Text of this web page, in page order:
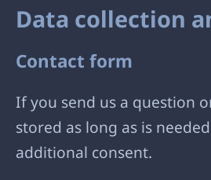
Data collection
Contact form
If you send us a question
stored as long as is
additional consent.